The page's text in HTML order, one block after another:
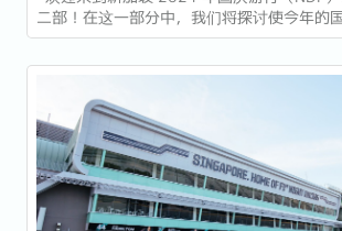
二部！在这一部分中，我们将探讨使今年的
的重大变化和新亮点。有了新的领导层和创
游行将是总理黄循财 (Lawrence Wong)...